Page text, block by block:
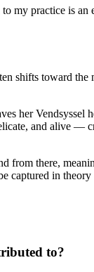
my practice is an
shifts toward
her Vendsyssel
and alive —
from there,
captured in theory
to?